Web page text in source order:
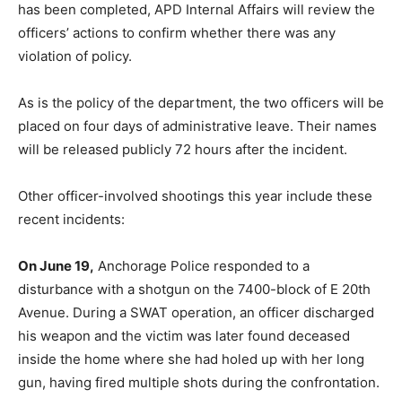
has been completed, APD Internal Affairs will review the
officers’ actions to confirm whether there was any
violation of policy.
As is the policy of the department, the two officers will be
placed on four days of administrative leave. Their names
will be released publicly 72 hours after the incident.
Other officer-involved shootings this year include these
recent incidents:
On June 19, Anchorage Police responded to a
disturbance with a shotgun on the 7400-block of E 20th
Avenue. During a SWAT operation, an officer discharged
his weapon and the victim was later found deceased
inside the home where she had holed up with her long
gun, having fired multiple shots during the confrontation.